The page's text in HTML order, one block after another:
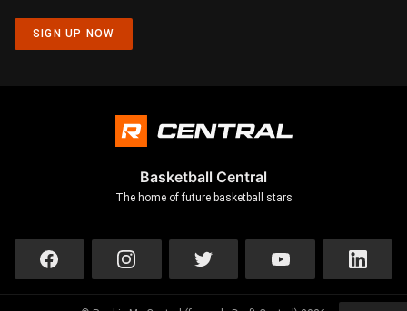
SIGN UP NOW
Basketball Central
The home of future basketball stars